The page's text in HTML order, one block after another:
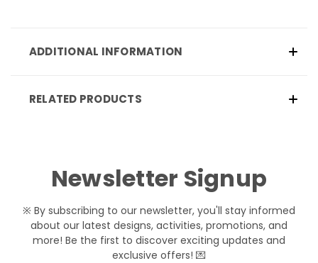
ADDITIONAL INFORMATION
RELATED PRODUCTS
Newsletter Signup
※ By subscribing to our newsletter, you'll stay informed
about our latest designs, activities, promotions, and
more! Be the first to discover exciting updates and
exclusive offers! 💌